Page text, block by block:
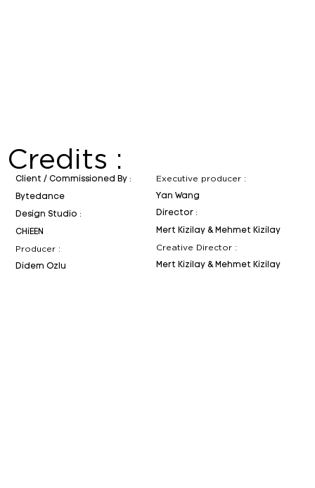
Yan Wang
Mert Kizilay & Mehmet Kizilay
Creative Director :
Director :
Mert Kizilay & Mehmet Kizilay
Executive producer :
Client / Commissioned By :
Bytedance
Design Studio :
CHiEEN
Producer :
Didem Ozlu
Credits :